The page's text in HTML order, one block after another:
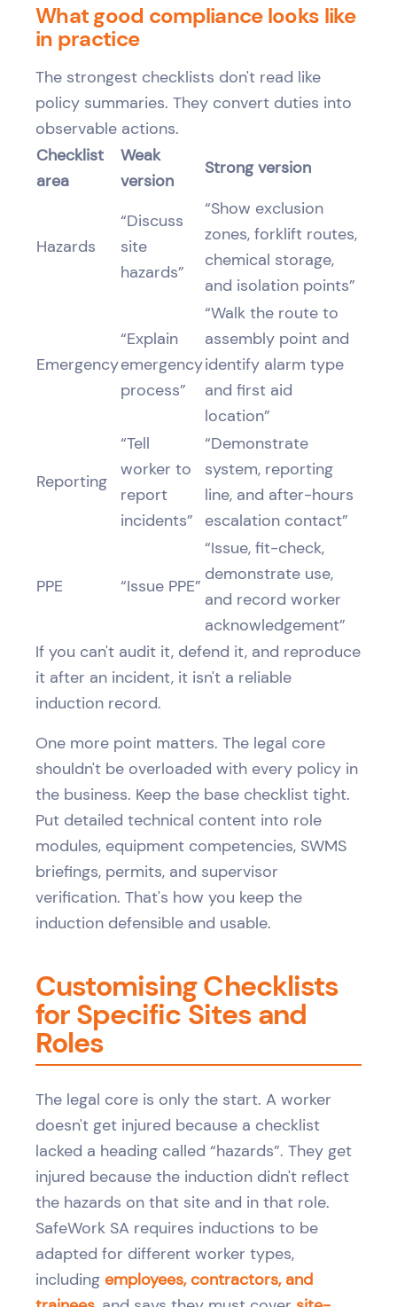
What good compliance looks like
in practice
The strongest checklists don't read like
policy summaries. They convert duties into
observable actions.
Checklist
area
Weak
version
Strong version
Hazards
“Discuss
site
hazards”
“Show exclusion
zones, forklift routes,
chemical storage,
and isolation points”
Emergency
“Explain
emergency
process”
“Walk the route to
assembly point and
identify alarm type
and first aid
location”
Reporting
“Tell
worker to
report
incidents”
“Demonstrate
system, reporting
line, and after-hours
escalation contact”
PPE “Issue PPE”
“Issue, fit-check,
demonstrate use,
and record worker
acknowledgement”
If you can't audit it, defend it, and reproduce
it after an incident, it isn't a reliable
induction record.
One more point matters. The legal core
shouldn't be overloaded with every policy in
the business. Keep the base checklist tight.
Put detailed technical content into role
modules, equipment competencies, SWMS
briefings, permits, and supervisor
verification. That's how you keep the
induction defensible and usable.
Customising Checklists
for Specific Sites and
Roles
The legal core is only the start. A worker
doesn't get injured because a checklist
lacked a heading called “hazards”. They get
injured because the induction didn't reflect
the hazards on that site and in that role.
SafeWork SA requires inductions to be
adapted for different worker types,
including employees, contractors, and